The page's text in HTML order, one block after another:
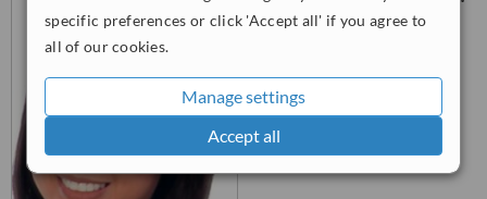
specific preferences or click 'Accept all' if you agree to
all of our cookies.
Manage settings
Accept all
#D19, Woodbridge, L4H 4G1